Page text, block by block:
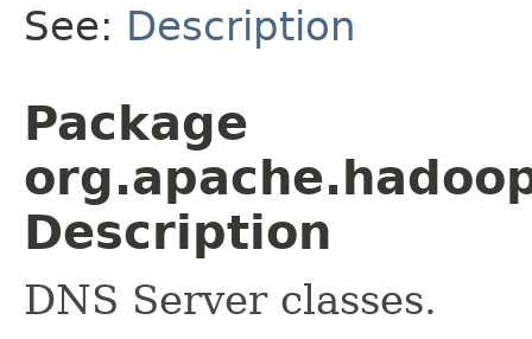
See: Description
Package
Description
DNS Server classes.